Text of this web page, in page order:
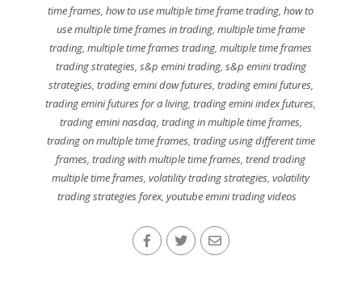
time frames,how to use multiple time frame trading,how to
use multiple time frames in trading,multiple time frame
trading,multiple time frames trading,multiple time frames
trading strategies, s&p emini trading, s&p emini trading
strategies, trading emini dow futures, trading emini futures,
trading emini futures for a living,trading emini index futures,
trading emini nasdaq, trading in multiple time frames,
trading on multiple time frames, trading using different time
frames,trading with multiple time frames,trend trading
multiple time frames,volatility trading strategies,volatility
trading strategies forex, youtube emini trading videos